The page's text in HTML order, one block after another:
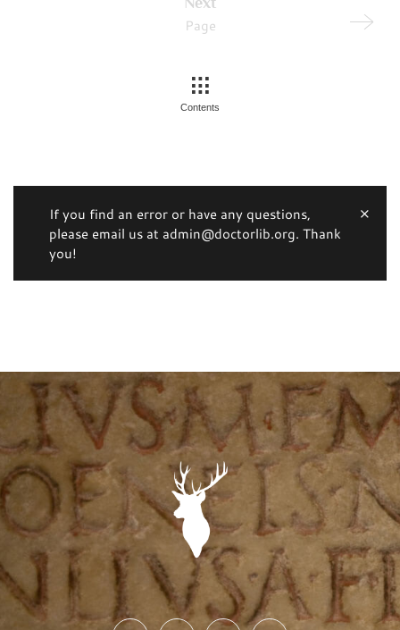
Page
Contents
If you find an error or have any questions,
please email us at admin@doctorlib.org. Thank
you!